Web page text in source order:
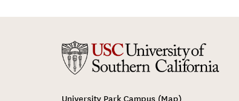
University Park Campus (Map)